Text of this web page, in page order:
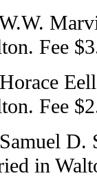
Fee
Fee
D.
in